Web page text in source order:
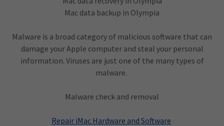
Mac data backup in Olympia
Malware is a broad category of malicious software that can
damage your Apple computer and steal your personal
information. Viruses are just one of the many types of
malware.
Malware check and removal
Repair iMac Hardware and Software